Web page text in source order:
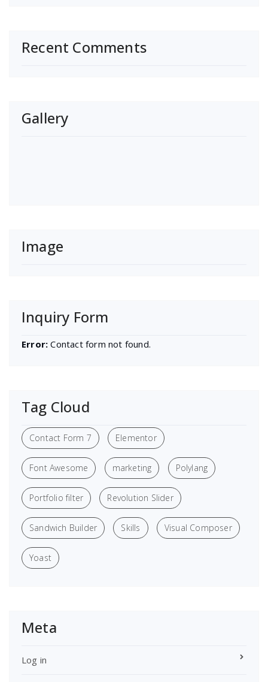
Recent Comments
Gallery
Image
Inquiry Form
Error: Contact form not found.
Tag Cloud
Contact Form 7 Elementor
Font Awesome marketing Polylang
Portfolio filter Revolution Slider
Sandwich Builder Skills Visual Composer
Yoast
Meta
Log in